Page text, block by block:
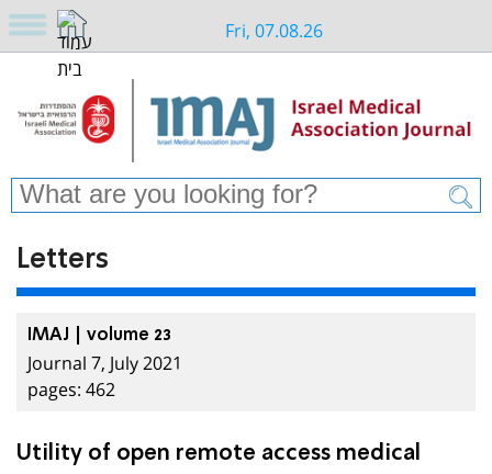
Fri, 07.08.26
Letters
IMAJ | volume 23
Journal 7, July 2021
pages: 462
Utility of open remote access medical